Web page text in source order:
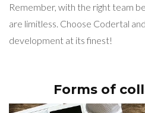
Remember, with the right team
are limitless. Choose Codertal
development at its finest!
Forms of